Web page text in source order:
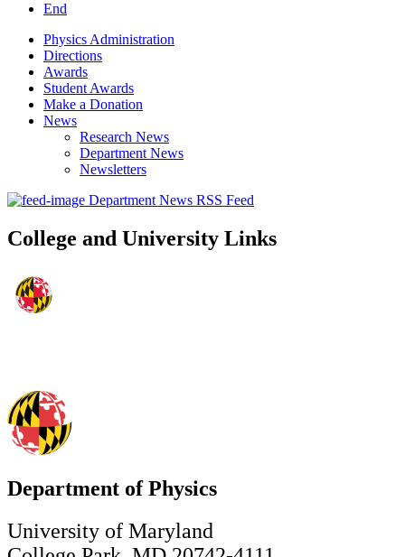
End
Physics Administration
Directions
Awards
Student Awards
Make a Donation
News
Research News
Department News
Newsletters
Department News RSS Feed
College and University Links
Department of Physics
University of Maryland